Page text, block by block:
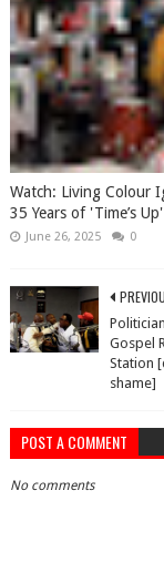
Watch: Living Colour
35 Years of 'Time’s Up'
June 26, 2025 0
Gospel
Station
shame]
POST A COMMENT
No comments